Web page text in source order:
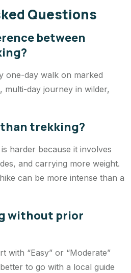
Questions
between
one-day walk on marked
multi-day journey in wilder,
trekking?
harder because it involves
and carrying more weight.
can be more intense than a
without prior
with “Easy” or “Moderate”
to go with a local guide